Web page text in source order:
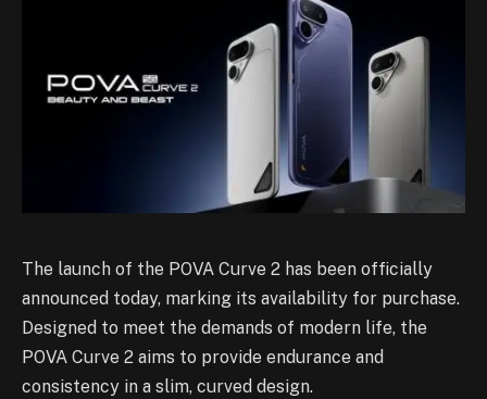
The launch of the POVA Curve 2 has been officially
announced today, marking its availability for purchase.
Designed to meet the demands of modern life, the
POVA Curve 2 aims to provide endurance and
consistency in a slim, curved design.